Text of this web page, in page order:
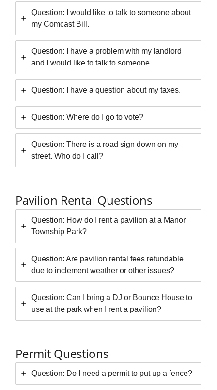
Question: I would like to talk to someone about
my Comcast Bill.
Question: I have a problem with my landlord
and I would like to talk to someone.
Question: I have a question about my taxes.
Question: Where do I go to vote?
Question: There is a road sign down on my
street. Who do I call?
Pavilion Rental Questions
Question: How do I rent a pavilion at a Manor
Township Park?
Question: Are pavilion rental fees refundable
due to inclement weather or other issues?
Question: Can I bring a DJ or Bounce House to
use at the park when I rent a pavilion?
Permit Questions
Question: Do I need a permit to put up a fence?